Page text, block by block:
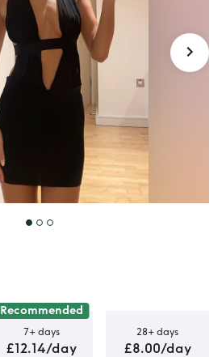
Recommended
7+ days
£12.14/day
28+ days
£8.00/day